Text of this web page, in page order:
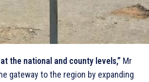
the national and county levels,” Mr
gateway to the region by expanding